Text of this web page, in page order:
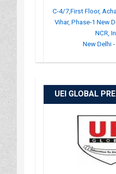
C-4/7,First Floor,
Vihar, Phase-1 New
NCR,
New Delhi -
: http://
:
UEI GLOBAL